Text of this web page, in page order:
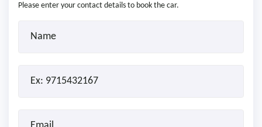
Please enter your contact details to book the car.